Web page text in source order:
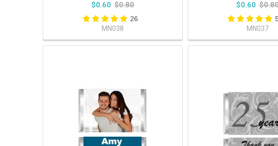
$0.60 $0.80
26
MN038
$0.60
MN037